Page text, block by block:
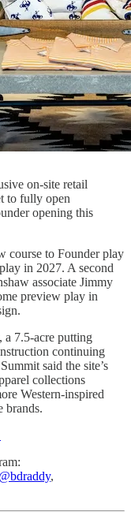
on-site retail
to fully open
opening this
course to Founder play
in 2027. A second
associate Jimmy
preview play in
7.5-acre putting
continuing
said the site’s
collections
Western-inspired
brands.
@bdraddy,